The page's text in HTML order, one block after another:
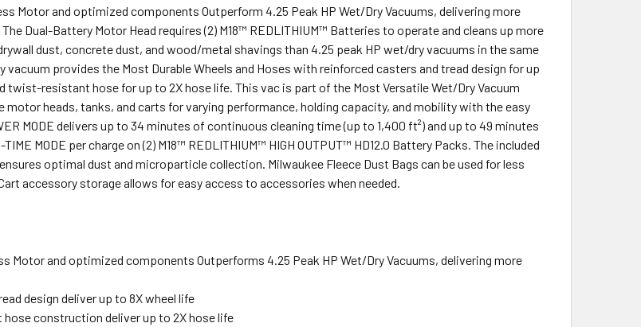
Motor and optimized components Outperform 4.25 Peak HP Wet/Dry Vacuums, delivering more
Dual-Battery Motor Head requires (2) M18™ REDLITHIUM™ Batteries to operate and cleans up more
dust, concrete dust, and wood/metal shavings than 4.25 peak HP wet/dry vacuums in the same
provides the Most Durable Wheels and Hoses with reinforced casters and tread design for up
twist-resistant hose for up to 2X hose life. This vac is part of the Most Versatile Wet/Dry Vacuum
motor heads, tanks, and carts for varying performance, holding capacity, and mobility with the easy
MODE delivers up to 34 minutes of continuous cleaning time (up to 1,400 ft²) and up to 49 minutes
MODE per charge on (2) M18™ REDLITHIUM™ HIGH OUTPUT™ HD12.0 Battery Packs. The included
optimal dust and microparticle collection. Milwaukee Fleece Dust Bags can be used for less
accessory storage allows for easy access to accessories when needed.
Motor and optimized components Outperforms 4.25 Peak HP Wet/Dry Vacuums, delivering more
design deliver up to 8X wheel life
construction deliver up to 2X hose life